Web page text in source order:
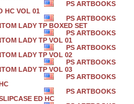
PS ARTBOOKS
HC VOL 01
PS ARTBOOKS
LADY TP BOXED SET
PS ARTBOOKS
LADY TP VOL 01
PS ARTBOOKS
LADY TP VOL 02
PS ARTBOOKS
LADY TP VOL 03
PS ARTBOOKS
PS ARTBOOKS
ED HC